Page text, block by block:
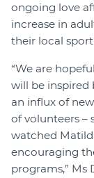
ongoing love
increase in
their local
“We are
will be inspired
an influx of
of volunteers –
watched
encouraging
programs,” Ms